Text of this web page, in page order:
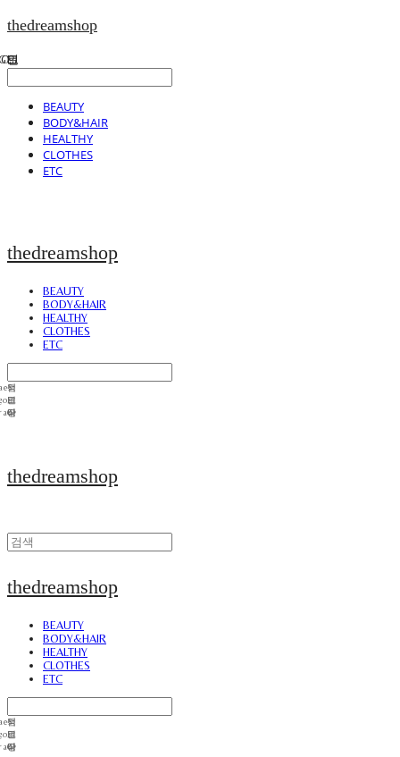
thedreamshop
BEAUTY
BODY&HAIR
HEALTHY
CLOTHES
ETC
thedreamshop
BEAUTY
BODY&HAIR
HEALTHY
CLOTHES
ETC
thedreamshop
thedreamshop
BEAUTY
BODY&HAIR
HEALTHY
CLOTHES
ETC